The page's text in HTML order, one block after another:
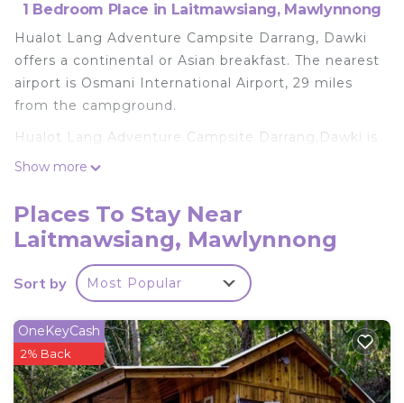
1 Bedroom Place in Laitmawsiang, Mawlynnong
Hualot Lang Adventure Campsite Darrang, Dawki
offers a continental or Asian breakfast. The nearest
airport is Osmani International Airport, 29 miles
from the campground.
Hualot Lang Adventure Campsite Darrang,Dawki is
located in Mawlynnong.
travelers. It has several amenities that would
guarantee your comfort. These amenities include:
is a good star rated property . Coming to
Mawlynnong and needing a place to stay? Be it for
work or for leisure, consider staying at this Other
for your next visit, you will surely love it.
You can check the reviews and description of this 1
Show more
Places To Stay Near
Laitmawsiang, Mawlynnong
Sort by Most Popular
OneKeyCash
2% Back